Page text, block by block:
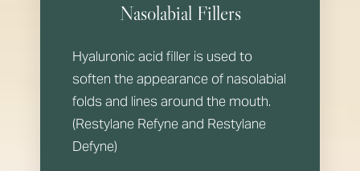
Nasolabial Fillers
Hyaluronic acid filler is used to
soften the appearance of nasolabial
folds and lines around the mouth.
(Restylane Refyne and Restylane
Defyne)